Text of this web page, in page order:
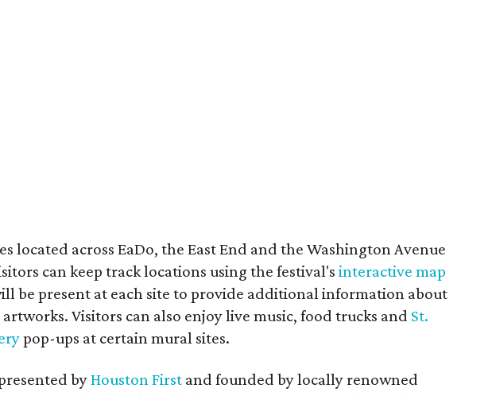
located across EaDo, the East End and the Washington Avenue
can keep track locations using the festival'sinteractive map
be present at each site to provide additional information about
Visitors can also enjoy live music, food trucks and St.
pop-ups at certain mural sites.
byHouston First and founded by locally renowned